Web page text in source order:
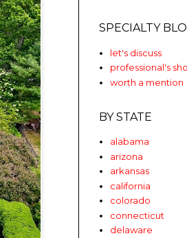
SPECIALTY
let's discuss
professional's
worth a mention
BY STATE
alabama
arizona
arkansas
california
colorado
connecticut
delaware